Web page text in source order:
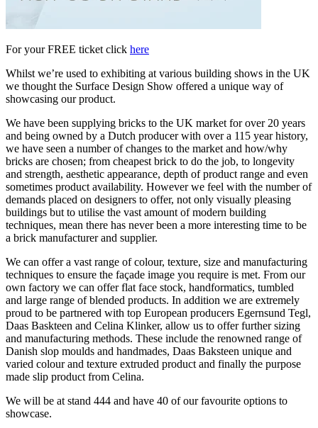
For your FREE ticket click here
Whilst we’re used to exhibiting at various building shows in the UK
we thought the Surface Design Show offered a unique way of
showcasing our product.
We have been supplying bricks to the UK market for over 20 years
and being owned by a Dutch producer with over a 115 year history,
we have seen a number of changes to the market and how/why
bricks are chosen; from cheapest brick to do the job, to longevity
and strength, aesthetic appearance, depth of product range and even
sometimes product availability. However we feel with the number of
demands placed on designers to offer, not only visually pleasing
buildings but to utilise the vast amount of modern building
techniques, mean there has never been a more interesting time to be
a brick manufacturer and supplier.
We can offer a vast range of colour, texture, size and manufacturing
techniques to ensure the façade image you require is met. From our
own factory we can offer flat face stock, handformatics, tumbled
and large range of blended products. In addition we are extremely
proud to be partnered with top European producers Egernsund Tegl,
Daas Baskteen and Celina Klinker, allow us to offer further sizing
and manufacturing methods. These include the renowned range of
Danish slop moulds and handmades, Daas Baksteen unique and
varied colour and texture extruded product and finally the purpose
made slip product from Celina.
We will be at stand 444 and have 40 of our favourite options to
showcase.